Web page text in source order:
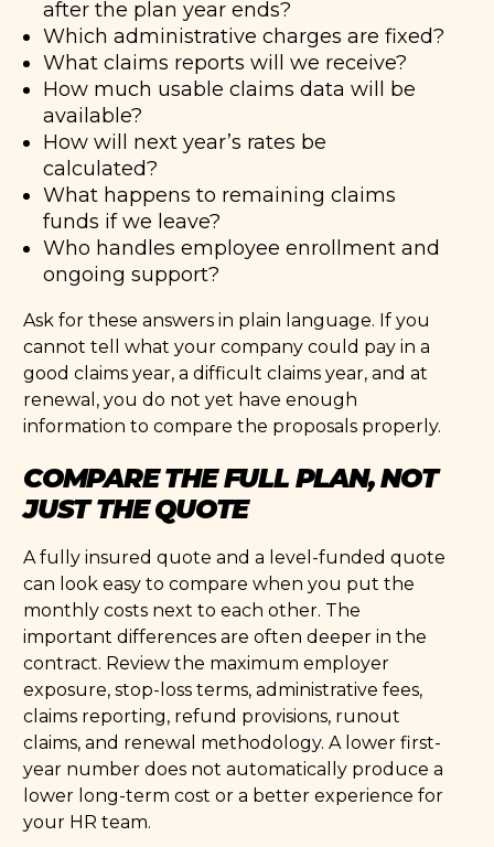
after the plan year ends?
Which administrative charges are fixed?
What claims reports will we receive?
How much usable claims data will be
available?
How will next year’s rates be
calculated?
What happens to remaining claims
funds if we leave?
Who handles employee enrollment and
ongoing support?
Ask for these answers in plain language. If you
cannot tell what your company could pay in a
good claims year, a difficult claims year, and at
renewal, you do not yet have enough
information to compare the proposals properly.
COMPARE THE FULL PLAN, NOT
JUST THE QUOTE
A fully insured quote and a level-funded quote
can look easy to compare when you put the
monthly costs next to each other. The
important differences are often deeper in the
contract. Review the maximum employer
exposure, stop-loss terms, administrative fees,
claims reporting, refund provisions, runout
claims, and renewal methodology. A lower first-
year number does not automatically produce a
lower long-term cost or a better experience for
your HR team.